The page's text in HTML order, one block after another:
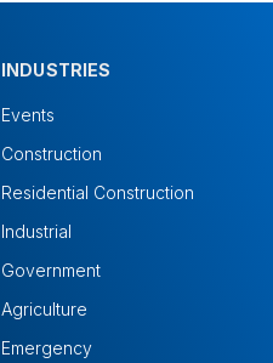
INDUSTRIES
Events
Construction
Residential Construction
Industrial
Government
Agriculture
Emergency